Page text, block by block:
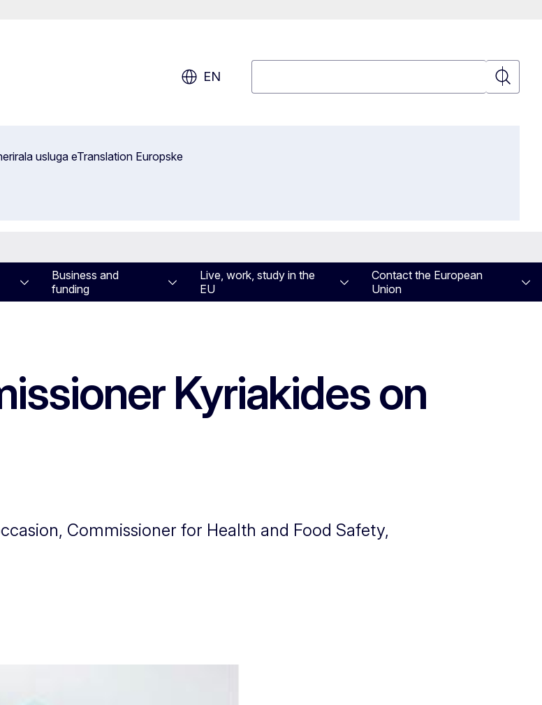
EN
Search
usluga eTranslation Europske
Business and
funding
Live, work, study in the
EU
Contact the European
Union
Kyriakides on
Commissioner for Health and Food Safety,